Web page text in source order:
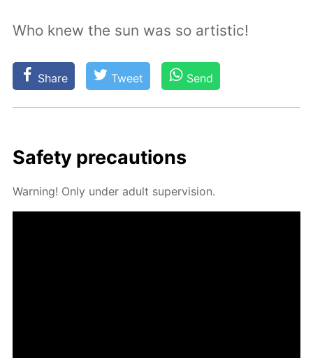
Who knew the sun was so artistic!
Share Tweet Send
Safe­ty pre­cau­tions
Warn­ing! Only un­der adult su­per­vi­sion.